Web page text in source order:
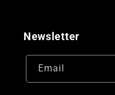
Newsletter
Email